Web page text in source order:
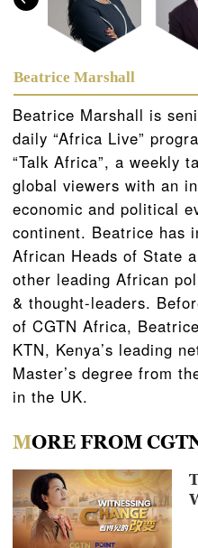
Beatrice Marshall
Beatrice Marshall is
daily “Africa Live”
“Talk Africa”, a weekly
global viewers with an
economic and political
continent. Beatrice has
African Heads of State
other leading African
& thought-leaders.
of CGTN Africa,
KTN, Kenya’s leading
Master’s degree from
in the UK.
MORE FROM